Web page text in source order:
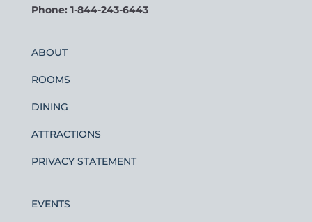
Phone: 1-844-243-6443
ABOUT
ROOMS
DINING
ATTRACTIONS
PRIVACY STATEMENT
EVENTS